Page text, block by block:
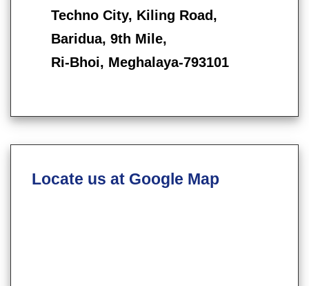
Techno City, Kiling Road,
Baridua, 9th Mile,
Ri-Bhoi, Meghalaya-793101
Locate us at Google Map